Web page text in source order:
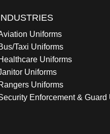
Uniforms
Taxi Uniforms
Uniforms
Uniforms
Uniforms
Enforcement & Guard